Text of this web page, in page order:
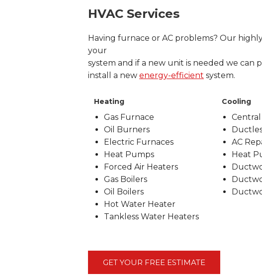
HVAC Services
Having furnace or AC problems? Our
your
system and if a new unit is needed we can
install a new energy-efficient system.
Heating
Gas Furnace
Oil Burners
Electric Furnaces
Heat Pumps
Forced Air Heaters
Gas Boilers
Oil Boilers
Hot Water Heater
Tankless Water Heaters
Cooling
AC
Heat
GET YOUR FREE ESTIMATE